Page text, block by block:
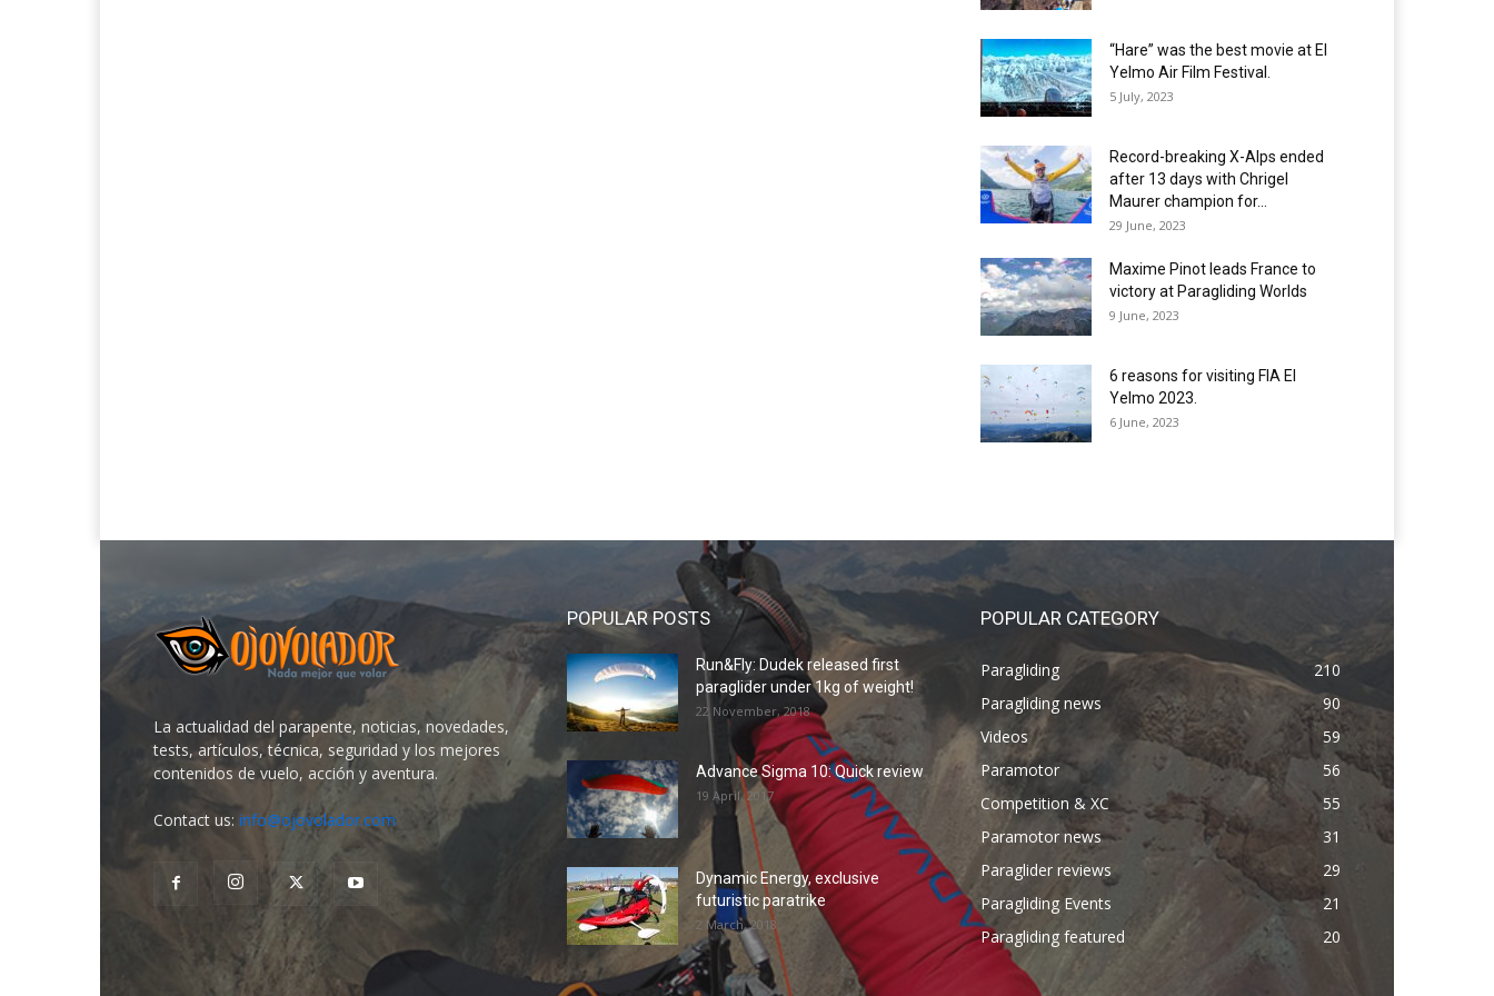
“Hare” was the best movie at El
Yelmo Air Film Festival.
5 July, 2023
Record-breaking X-Alps ended
after 13 days with Chrigel
Maurer champion for...
29 June, 2023
Maxime Pinot leads France to
victory at Paragliding Worlds
9 June, 2023
6 reasons for visiting FIA El
Yelmo 2023.
6 June, 2023
La actualidad del parapente, noticias, novedades,
tests, artículos, técnica, seguridad y los mejores
contenidos de vuelo, acción y aventura.
Contact us: info@ojovolador.com
POPULAR POSTS
Run&Fly: Dudek released first
paraglider under 1kg of weight!
22 November, 2018
Advance Sigma 10: Quick review
19 April, 2017
Dynamic Energy, exclusive
futuristic paratrike
2 March, 2018
POPULAR CATEGORY
Paragliding
210
Paragliding news
90
Videos
59
Paramotor
56
Competition & XC
55
Paramotor news
31
Paraglider reviews
29
Paragliding Events
21
Paragliding featured
20